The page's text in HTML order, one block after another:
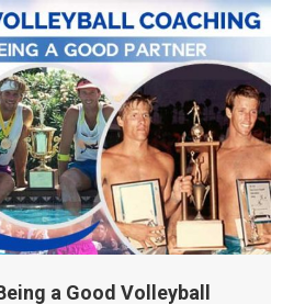
a Good Volleyball